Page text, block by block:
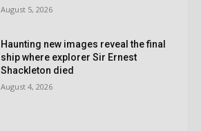
August 5, 2026
Haunting new images reveal the final
ship where explorer Sir Ernest
Shackleton died
August 4, 2026